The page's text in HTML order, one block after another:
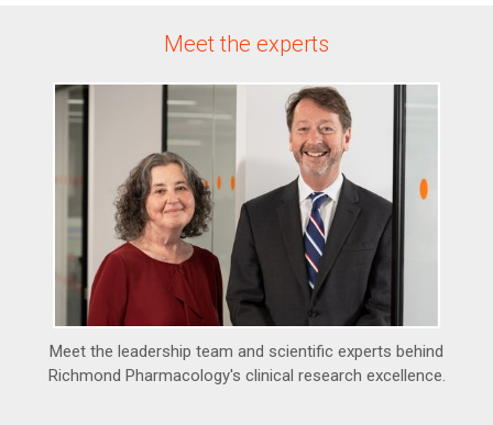
Meet the experts
Meet the leadership team and scientific experts behind
Richmond Pharmacology's clinical research excellence.